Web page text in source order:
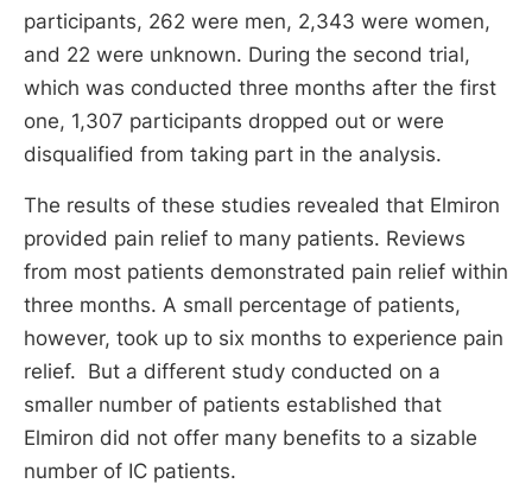
participants, 262 were men, 2,343 were women,
and 22 were unknown. During the second trial,
which was conducted three months after the first
one, 1,307 participants dropped out or were
disqualified from taking part in the analysis.
The results of these studies revealed that Elmiron
provided pain relief to many patients. Reviews
from most patients demonstrated pain relief within
three months. A small percentage of patients,
however, took up to six months to experience pain
relief. But a different study conducted on a
smaller number of patients established that
Elmiron did not offer many benefits to a sizable
number of IC patients.